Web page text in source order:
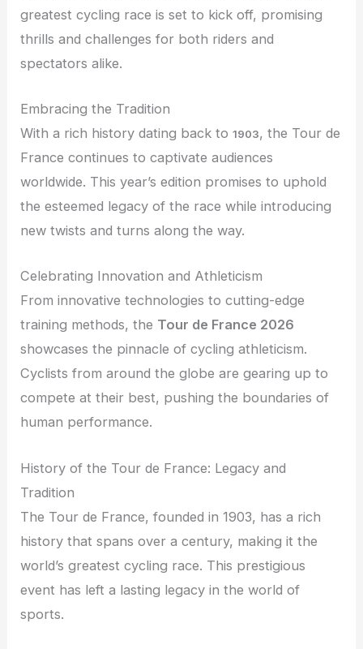
greatest cycling race is set to kick off, promising
thrills and challenges for both riders and
spectators alike.
Embracing the Tradition
With a rich history dating back to1903, the Tour de
France continues to captivate audiences
worldwide. This year’s edition promises to uphold
the esteemed legacy of the race while introducing
new twists and turns along the way.
Celebrating Innovation and Athleticism
From innovative technologies to cutting-edge
training methods, the Tour de France 2026
showcases the pinnacle of cycling athleticism.
Cyclists from around the globe are gearing up to
compete at their best, pushing the boundaries of
human performance.
History of the Tour de France: Legacy and
Tradition
The Tour de France, founded in 1903, has a rich
history that spans over a century, making it the
world’s greatest cycling race. This prestigious
event has left a lasting legacy in the world of
sports.